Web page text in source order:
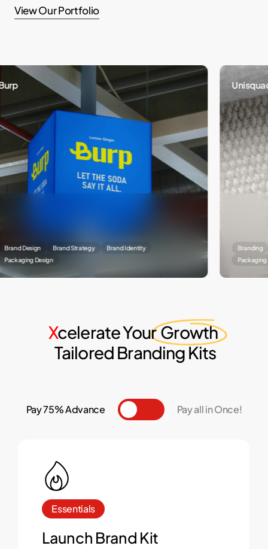
View Our Portfolio
Brand Strategy
Brand Identity
Design
Unisquad
Branding
Packaging
Xcelerate YourGrowth
Tailored Branding Kits
Pay 75% Advance Toggle Pay all in Once!
Essentials
Launch Brand Kit